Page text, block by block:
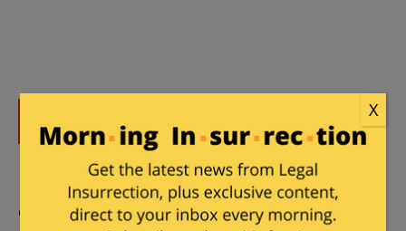
DONATE
Donations tax deductible
to the full extent allowed by law.
CONTRIBUTORS
X